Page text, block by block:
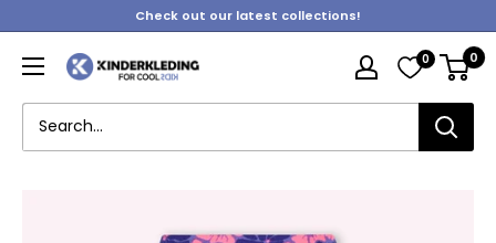
to
content
Check out our latest collections!
Kinderkleding 0 0